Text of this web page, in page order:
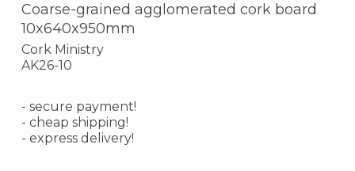
Coarse-grained agglomerated cork board
10x640x950mm
Cork Ministry
AK26-10
- secure payment!
- cheap shipping!
- express delivery!